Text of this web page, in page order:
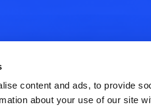
content and ads, to provide
about your use of our site